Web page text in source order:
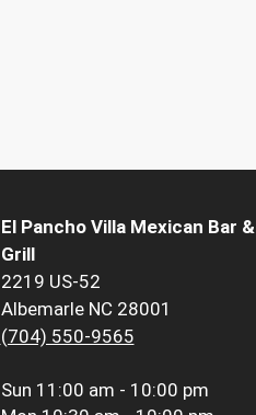
El Pancho Villa Mexican Bar &
Grill
2219 US-52
Albemarle NC 28001
(704) 550-9565
Sun 11:00 am - 10:00 pm